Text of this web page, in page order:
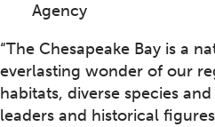
Agency
“The Chesapeake Bay is a
everlasting wonder of our
habitats, diverse species
leaders and historical